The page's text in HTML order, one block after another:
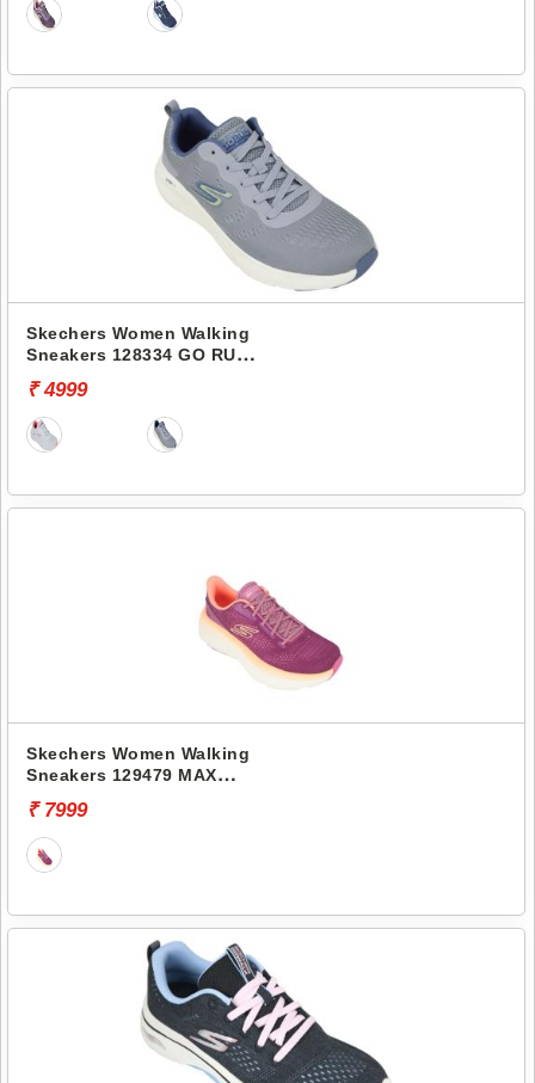
Skechers Women Walking
Sneakers 128334 GO RUN
₹ 4999
Skechers Women Walking
Sneakers 129479 MAX
KAUSKA
₹ 7999